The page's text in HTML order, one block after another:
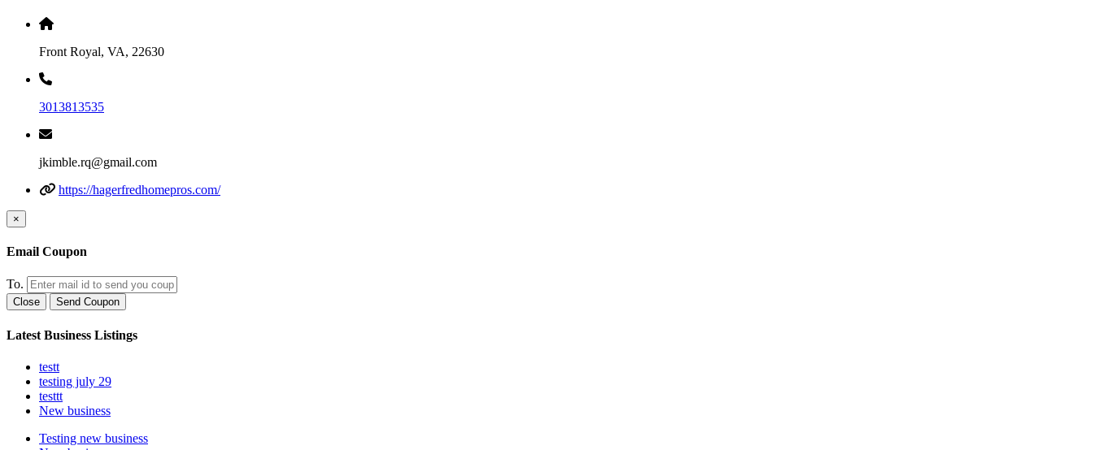
Front Royal, VA, 22630
3013813535
jkimble.rq@gmail.com
https://hagerfredhomepros.com/
×
Email Coupon
To.
Close Send Coupon
Latest Business Listings
testt
testing july 29
testtt
New business
Testing new business